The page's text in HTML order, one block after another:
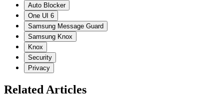
Auto Blocker
One UI 6
Samsung Message Guard
Samsung Knox
Knox
Security
Privacy
Related Articles